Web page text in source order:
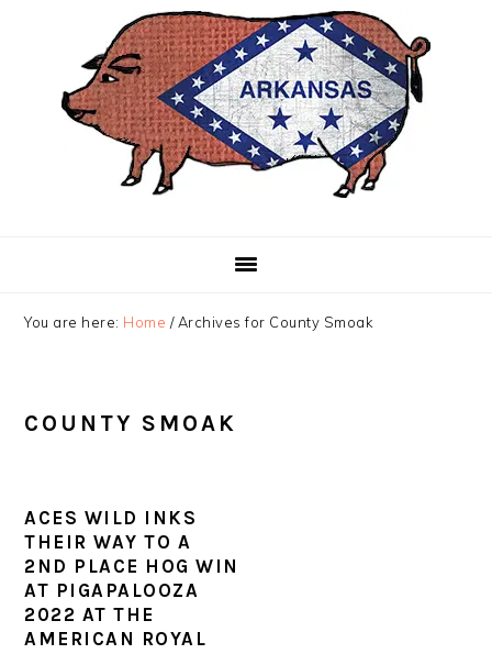
navigation
content
You are here: Home /Archives for County Smoak
COUNTY SMOAK
ACES WILD INKS
THEIR WAY TO A
2ND PLACE HOG WIN
AT PIGAPALOOZA
2022 AT THE
AMERICAN ROYAL